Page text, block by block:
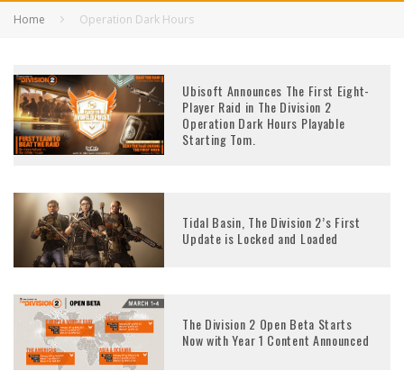
Home Operation Dark Hours
Ubisoft Announces The First Eight-
Player Raid in The Division 2
Operation Dark Hours Playable
Starting Tom.
Tidal Basin, The Division 2’s First
Update is Locked and Loaded
The Division 2 Open Beta Starts
Now with Year 1 Content Announced